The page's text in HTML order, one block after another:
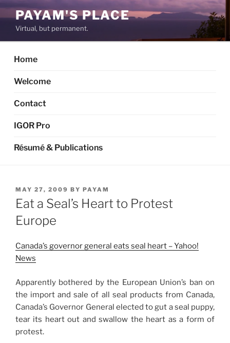
Skip
to
content
PAYAM'S PLACE
Virtual, but permanent.
Home
Welcome
Contact
IGOR Pro
Résumé & Publications
POSTED
ON
MAY 27, 2009 BY PAYAM
Eat a Seal’s Heart to Protest
Europe
Canada’s governor general eats seal heart – Yahoo!
News
Apparently bothered by the European Union’s ban on
the import and sale of all seal products from Canada,
Canada’s Governor General elected to gut a seal puppy,
tear its heart out and swallow the heart as a form of
protest.